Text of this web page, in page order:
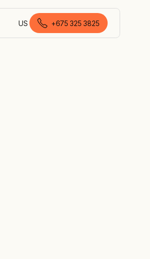
US
English (Papua New Guinea)
+675 325 3825